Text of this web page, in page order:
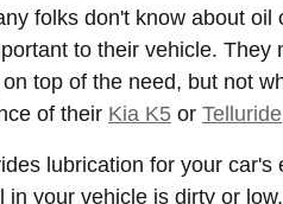
folks don't know about oil
to their vehicle. They
top of the need, but not
of their Kia K5 or Telluride
lubrication for your car's
in your vehicle is dirty or